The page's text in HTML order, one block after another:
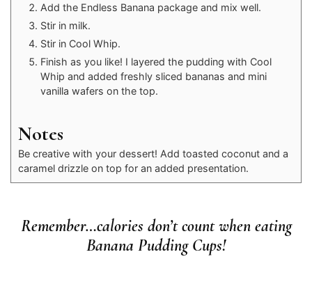
Add the Endless Banana package and mix well.
Stir in milk.
Stir in Cool Whip.
Finish as you like! I layered the pudding with Cool
Whip and added freshly sliced bananas and mini
vanilla wafers on the top.
Notes
Be creative with your dessert! Add toasted coconut and a
caramel drizzle on top for an added presentation.
Remember…calories don’t count when eating
Banana Pudding Cups!